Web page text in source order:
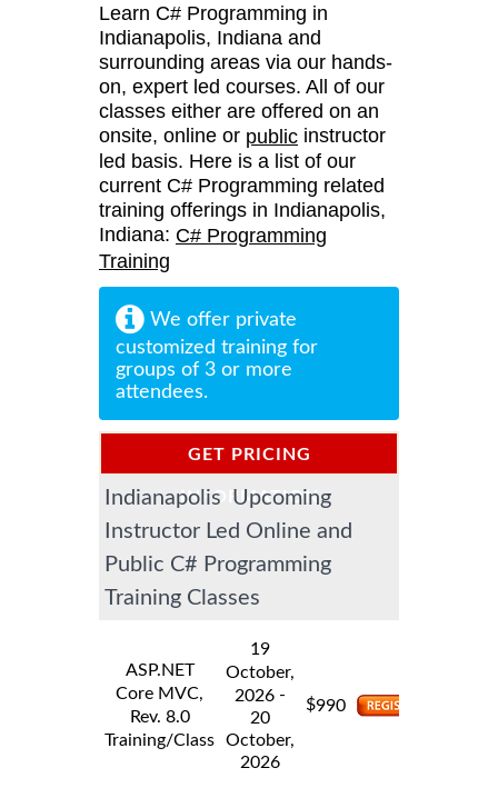
Learn C# Programming in
Indianapolis, Indiana and
surrounding areas via our hands-
on, expert led courses. All of our
classes either are offered on an
onsite, online or public instructor
led basis. Here is a list of our
current C# Programming related
training offerings in Indianapolis,
Indiana: C# Programming
Training
We offer private
customized training for
groups of 3 or more
attendees.
GET PRICING
INFORMATION
Indianapolis Upcoming
Instructor Led Online and
Public C# Programming
Training Classes
ASP.NET
Core MVC,
Rev. 8.0
Training/Class
19
October,
2026 -
20
October,
2026
$990